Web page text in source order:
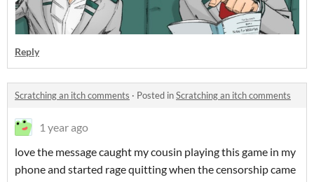
Reply
Scratching an itch comments · Posted inScratching an itch comments
1 year ago
love the message caught my cousin playing this game in my
phone and started rage quitting when the censorship came